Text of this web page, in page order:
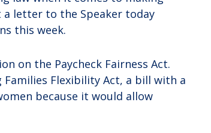
a letter to the Speaker today
this week.
on the Paycheck Fairness Act.
Flexibility Act, a bill with a
because it would allow